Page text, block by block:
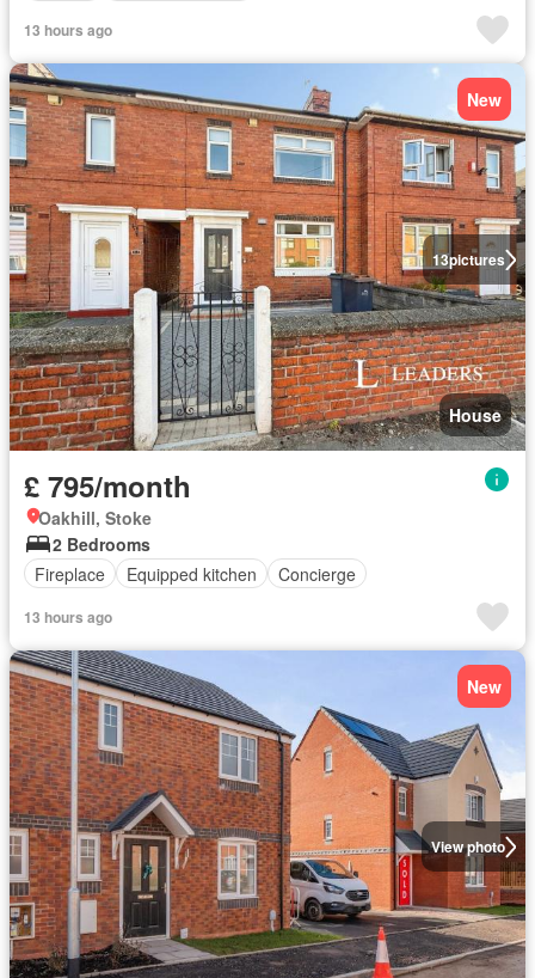
13 hours ago
13pictures
New
House
£ 795/month
Oakhill, Stoke
2 Bedrooms
Fireplace
Equipped kitchen Concierge
13 hours ago
View photo
New